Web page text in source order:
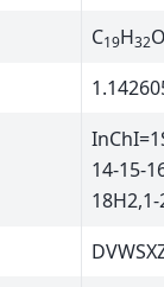
C19H32O
14-15-